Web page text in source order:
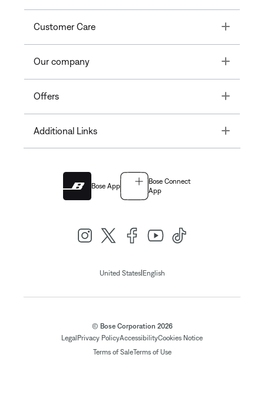
Customer Care Toggle
Our company Toggle
Offers Toggle
Additional Links Toggle
Bose App
Bose Connect
App
United States| English
© Bose Corporation 2026
Legal Privacy PolicyAccessibilityCookies Notice
Terms of SaleTerms of Use